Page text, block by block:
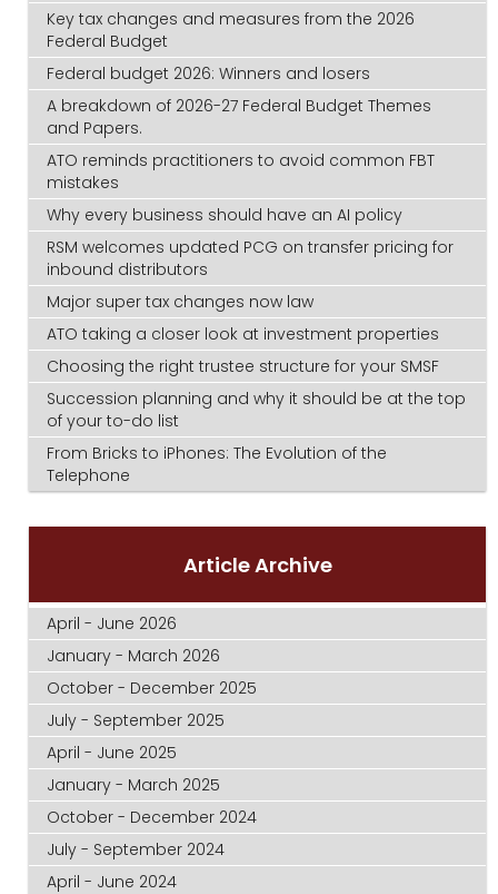
Key tax changes and measures from the 2026
Federal Budget
Federal budget 2026: Winners and losers
A breakdown of 2026-27 Federal Budget Themes
and Papers.
ATO reminds practitioners to avoid common FBT
mistakes
Why every business should have an AI policy
RSM welcomes updated PCG on transfer pricing for
inbound distributors
Major super tax changes now law
ATO taking a closer look at investment properties
Choosing the right trustee structure for your SMSF
Succession planning and why it should be at the top
of your to-do list
From Bricks to iPhones: The Evolution of the
Telephone
Article Archive
April - June 2026
January - March 2026
October - December 2025
July - September 2025
April - June 2025
January - March 2025
October - December 2024
July - September 2024
April - June 2024